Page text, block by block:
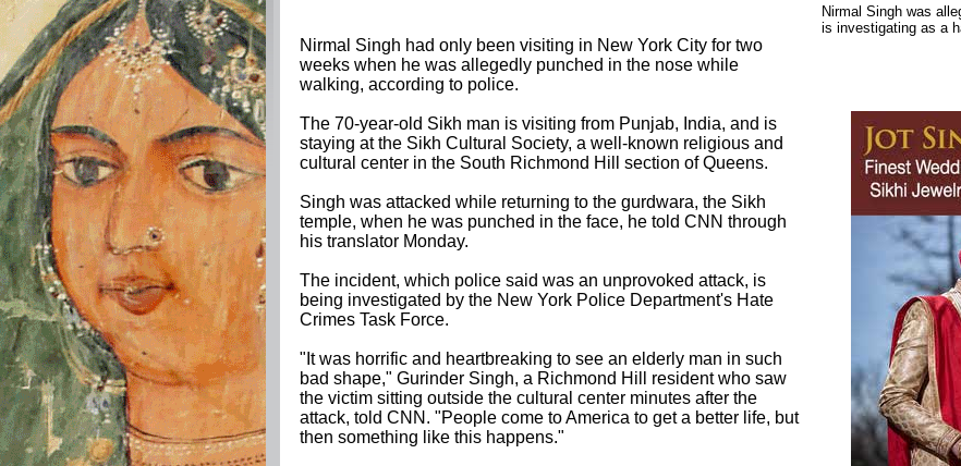
Nirmal Singh was
is investigating as a
Nirmal Singh had only been visiting in New York City for two
weeks when he was allegedly punched in the nose while
walking, according to police.
The 70-year-old Sikh man is visiting from Punjab, India, and is
staying at the Sikh Cultural Society, a well-known religious and
cultural center in the South Richmond Hill section of Queens.
Singh was attacked while returning to the gurdwara, the Sikh
temple, when he was punched in the face, he told CNN through
his translator Monday.
The incident, which police said was an unprovoked attack, is
being investigated by the New York Police Department's Hate
Crimes Task Force.
"It was horrific and heartbreaking to see an elderly man in such
bad shape," Gurinder Singh, a Richmond Hill resident who saw
the victim sitting outside the cultural center minutes after the
attack, told CNN. "People come to America to get a better life, but
then something like this happens."